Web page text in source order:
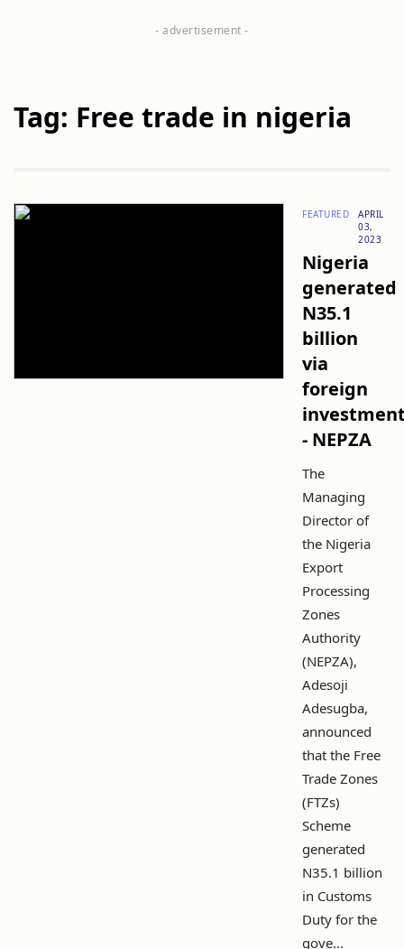
Tag: Free trade in nigeria
FEATURED
APRIL
03,
2023
Nigeria
generated
N35.1
billion
via
foreign
- NEPZA
The
Managing
Director of
the Nigeria
Export
Processing
Zones
Authority
(NEPZA),
Adesoji
Adesugba,
announced
that the Free
Trade Zones
(FTZs)
Scheme
generated
N35.1 billion
in Customs
Duty for the
gove...